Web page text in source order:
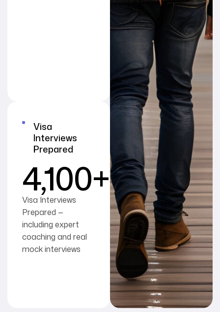
Visa
Interviews
Prepared
Visa Interviews
Prepared —
including expert
coaching and real
mock interviews
4,100+